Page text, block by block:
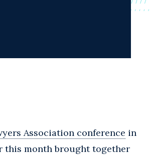
Association conference in
this month brought together